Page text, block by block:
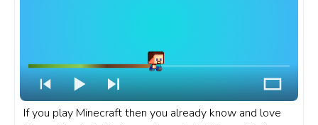
If you play Minecraft then you already know and love